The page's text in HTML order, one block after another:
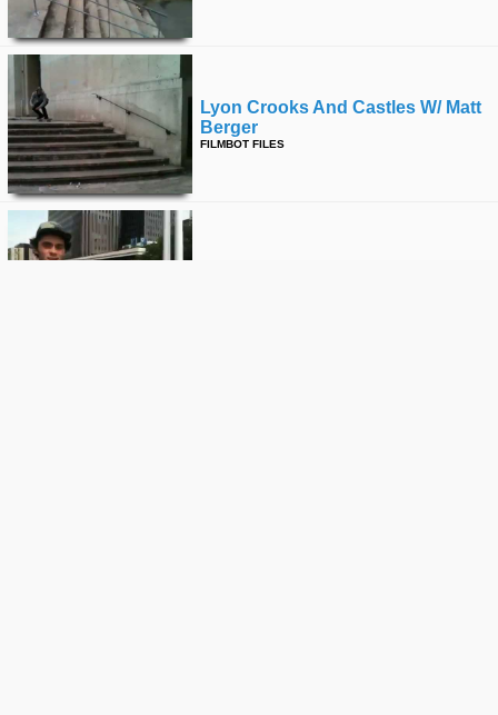
Lyon Crooks And Castles W/ Matt
Berger
FILMBOT FILES